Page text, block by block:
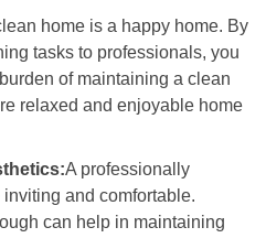
home is a happy home. By
tasks to professionals, you
of maintaining a clean
relaxed and enjoyable home
A professionally
and comfortable.
can help in maintaining